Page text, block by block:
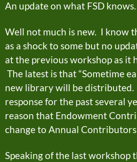
An update on what FSD
Well not much is new. I know
as a shock to some but no
at the previous workshop as it
The latest is that “Sometime
new library will be distributed.
response for the past several
reason that Endowment
change to Annual
Speaking of the last workshop